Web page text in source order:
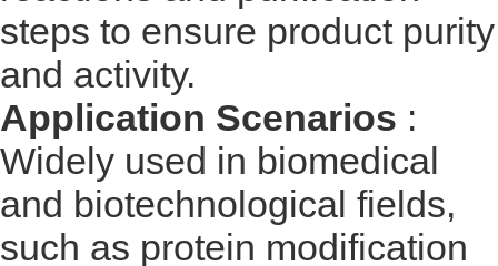
steps to ensure product purity
and activity.
Application Scenarios :
Widely used in biomedical
and biotechnological fields,
such as protein modification